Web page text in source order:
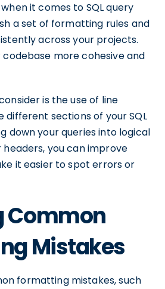
it comes to SQL query
a set of formatting rules and
across your projects.
codebase more cohesive and
is the use of line
sections of your SQL
down your queries into logical
you can improve
it easier to spot errors or
Common
Mistakes
formatting mistakes, such